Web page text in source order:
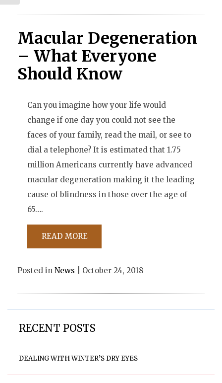
Macular Degeneration
– What Everyone
Should Know
Can you imagine how your life would
change if one day you could not see the
faces of your family, read the mail, or see to
dial a telephone? It is estimated that 1.75
million Americans currently have advanced
macular degeneration making it the leading
cause of blindness in those over the age of
65….
READ MORE
Posted in News | October 24, 2018
RECENT POSTS
DEALING WITH WINTER’S DRY EYES